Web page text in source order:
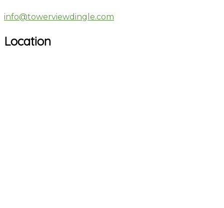
info@towerviewdingle.com
Location